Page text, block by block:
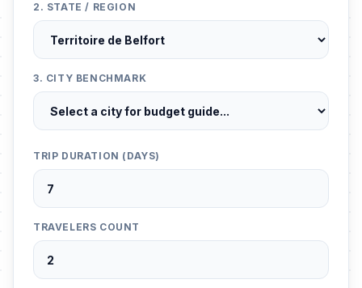
2. STATE / REGION
3. CITY BENCHMARK
TRIP DURATION (DAYS)
TRAVELERS COUNT